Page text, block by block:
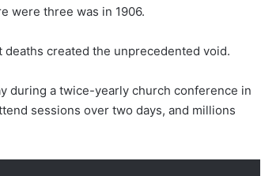
were three was in 1906.
created the unprecedented void.
during a twice-yearly church conference in
sessions over two days, and millions